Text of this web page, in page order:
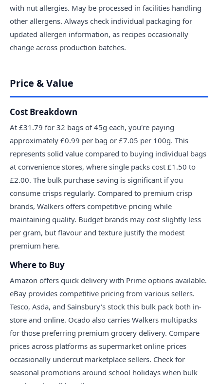
with nut allergies. May be processed in facilities handling
other allergens. Always check individual packaging for
updated allergen information, as recipes occasionally
change across production batches.
Price & Value
Cost Breakdown
At £31.79 for 32 bags of 45g each, you're paying
approximately £0.99 per bag or £7.05 per 100g. This
represents solid value compared to buying individual bags
at convenience stores, where single packs cost £1.50 to
£2.00. The bulk purchase saving is significant if you
consume crisps regularly. Compared to premium crisp
brands, Walkers offers competitive pricing while
maintaining quality. Budget brands may cost slightly less
per gram, but flavour and texture justify the modest
premium here.
Where to Buy
Amazon offers quick delivery with Prime options available.
eBay provides competitive pricing from various sellers.
Tesco, Asda, and Sainsbury's stock this bulk pack both in-
store and online. Ocado also carries Walkers multipacks
for those preferring premium grocery delivery. Compare
prices across platforms as supermarket online prices
occasionally undercut marketplace sellers. Check for
seasonal promotions around school holidays when bulk